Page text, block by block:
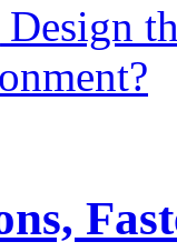
Design